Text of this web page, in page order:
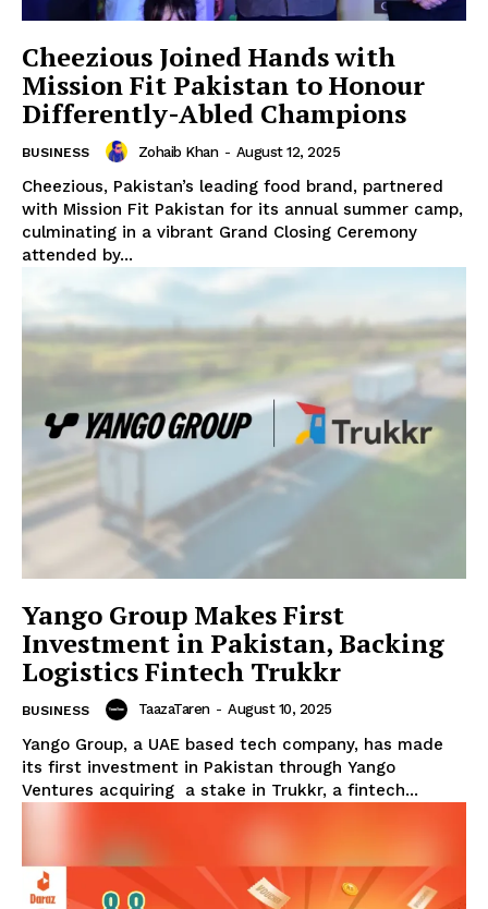
Cheezious Joined Hands with
Mission Fit Pakistan to Honour
Differently-Abled Champions
BUSINESS Zohaib Khan - August 12, 2025
Cheezious, Pakistan’s leading food brand, partnered
with Mission Fit Pakistan for its annual summer camp,
culminating in a vibrant Grand Closing Ceremony
attended by...
Yango Group Makes First
Investment in Pakistan, Backing
Logistics Fintech Trukkr
BUSINESS TaazaTaren - August 10, 2025
Yango Group, a UAE based tech company, has made
its first investment in Pakistan through Yango
Ventures acquiring a stake in Trukkr, a fintech...